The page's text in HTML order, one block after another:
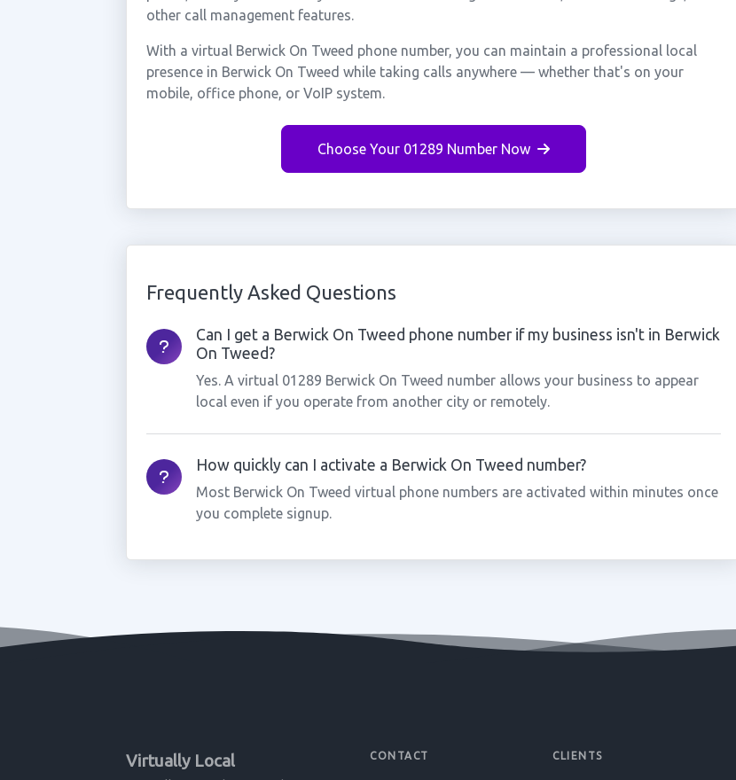
other call management features.
With a virtual Berwick On Tweed phone number, you can maintain a professional local
presence in Berwick On Tweed while taking calls anywhere — whether that's on your
mobile, office phone, or VoIP system.
Choose Your 01289 Number Now
Frequently Asked Questions
Can I get a Berwick On Tweed phone number if my business isn't in Berwick
On Tweed?
Yes. A virtual 01289 Berwick On Tweed number allows your business to appear
local even if you operate from another city or remotely.
How quickly can I activate a Berwick On Tweed number?
Most Berwick On Tweed virtual phone numbers are activated within minutes once
you complete signup.
Virtually Local CONTACT CLIENTS